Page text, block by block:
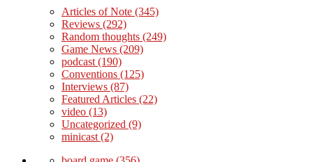
Articles of Note (345)
Reviews (292)
Random thoughts (249)
Game News (209)
podcast (190)
Conventions (125)
Interviews (87)
Featured Articles (22)
video (13)
Uncategorized (9)
minicast (2)